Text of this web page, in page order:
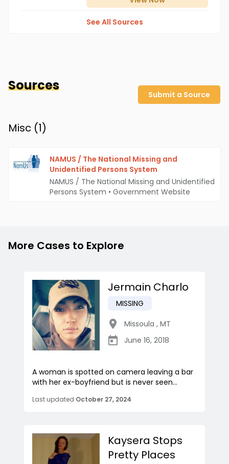
See All Sources
Sources
Submit a Source
Misc (1)
NAMUS / The National Missing and
Unidentified Persons System
NAMUS / The National Missing and Unidentified
Persons System • Government Website
More Cases to Explore
Jermain Charlo
MISSING
Missoula , MT
June 16, 2018
A woman is spotted on camera leaving a bar
with her ex-boyfriend but is never seen...
Last updated October 27, 2024
Kaysera Stops
Pretty Places